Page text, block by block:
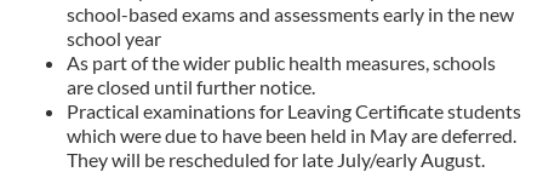
school-based exams and assessments early in the new
school year
As part of the wider public health measures, schools
are closed until further notice.
Practical examinations for Leaving Certificate students
which were due to have been held in May are deferred.
They will be rescheduled for late July/early August.